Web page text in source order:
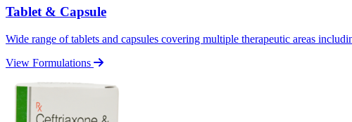
Tablet & Capsule
Wide range of tablets and capsules covering multiple therapeutic areas
View Formulations